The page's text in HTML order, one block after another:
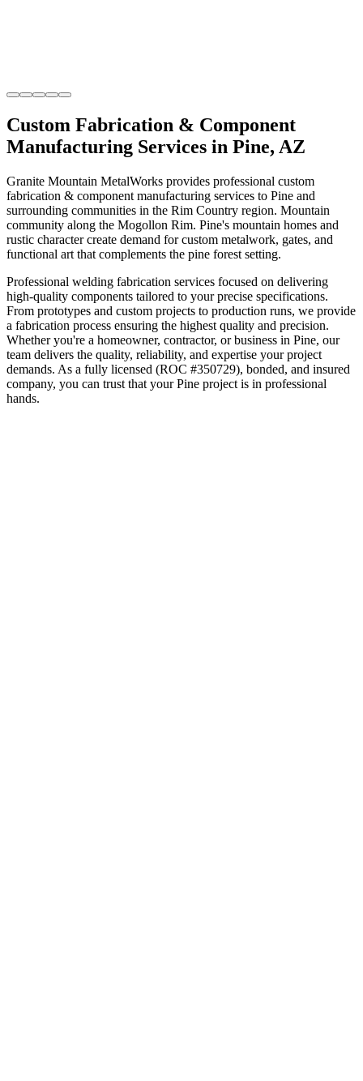
Custom Fabrication & Component
Manufacturing Services in Pine, AZ
Granite Mountain MetalWorks provides professional custom
fabrication & component manufacturing services to Pine and
surrounding communities in the Rim Country region. Mountain
community along the Mogollon Rim. Pine's mountain homes and
rustic character create demand for custom metalwork, gates, and
functional art that complements the pine forest setting.
Professional welding fabrication services focused on delivering
high-quality components tailored to your precise specifications.
From prototypes and custom projects to production runs, we provide
a fabrication process ensuring the highest quality and precision.
Whether you're a homeowner, contractor, or business in Pine, our
team delivers the quality, reliability, and expertise your project
demands. As a fully licensed (ROC #350729), bonded, and insured
company, you can trust that yourPine project is in professional
hands.